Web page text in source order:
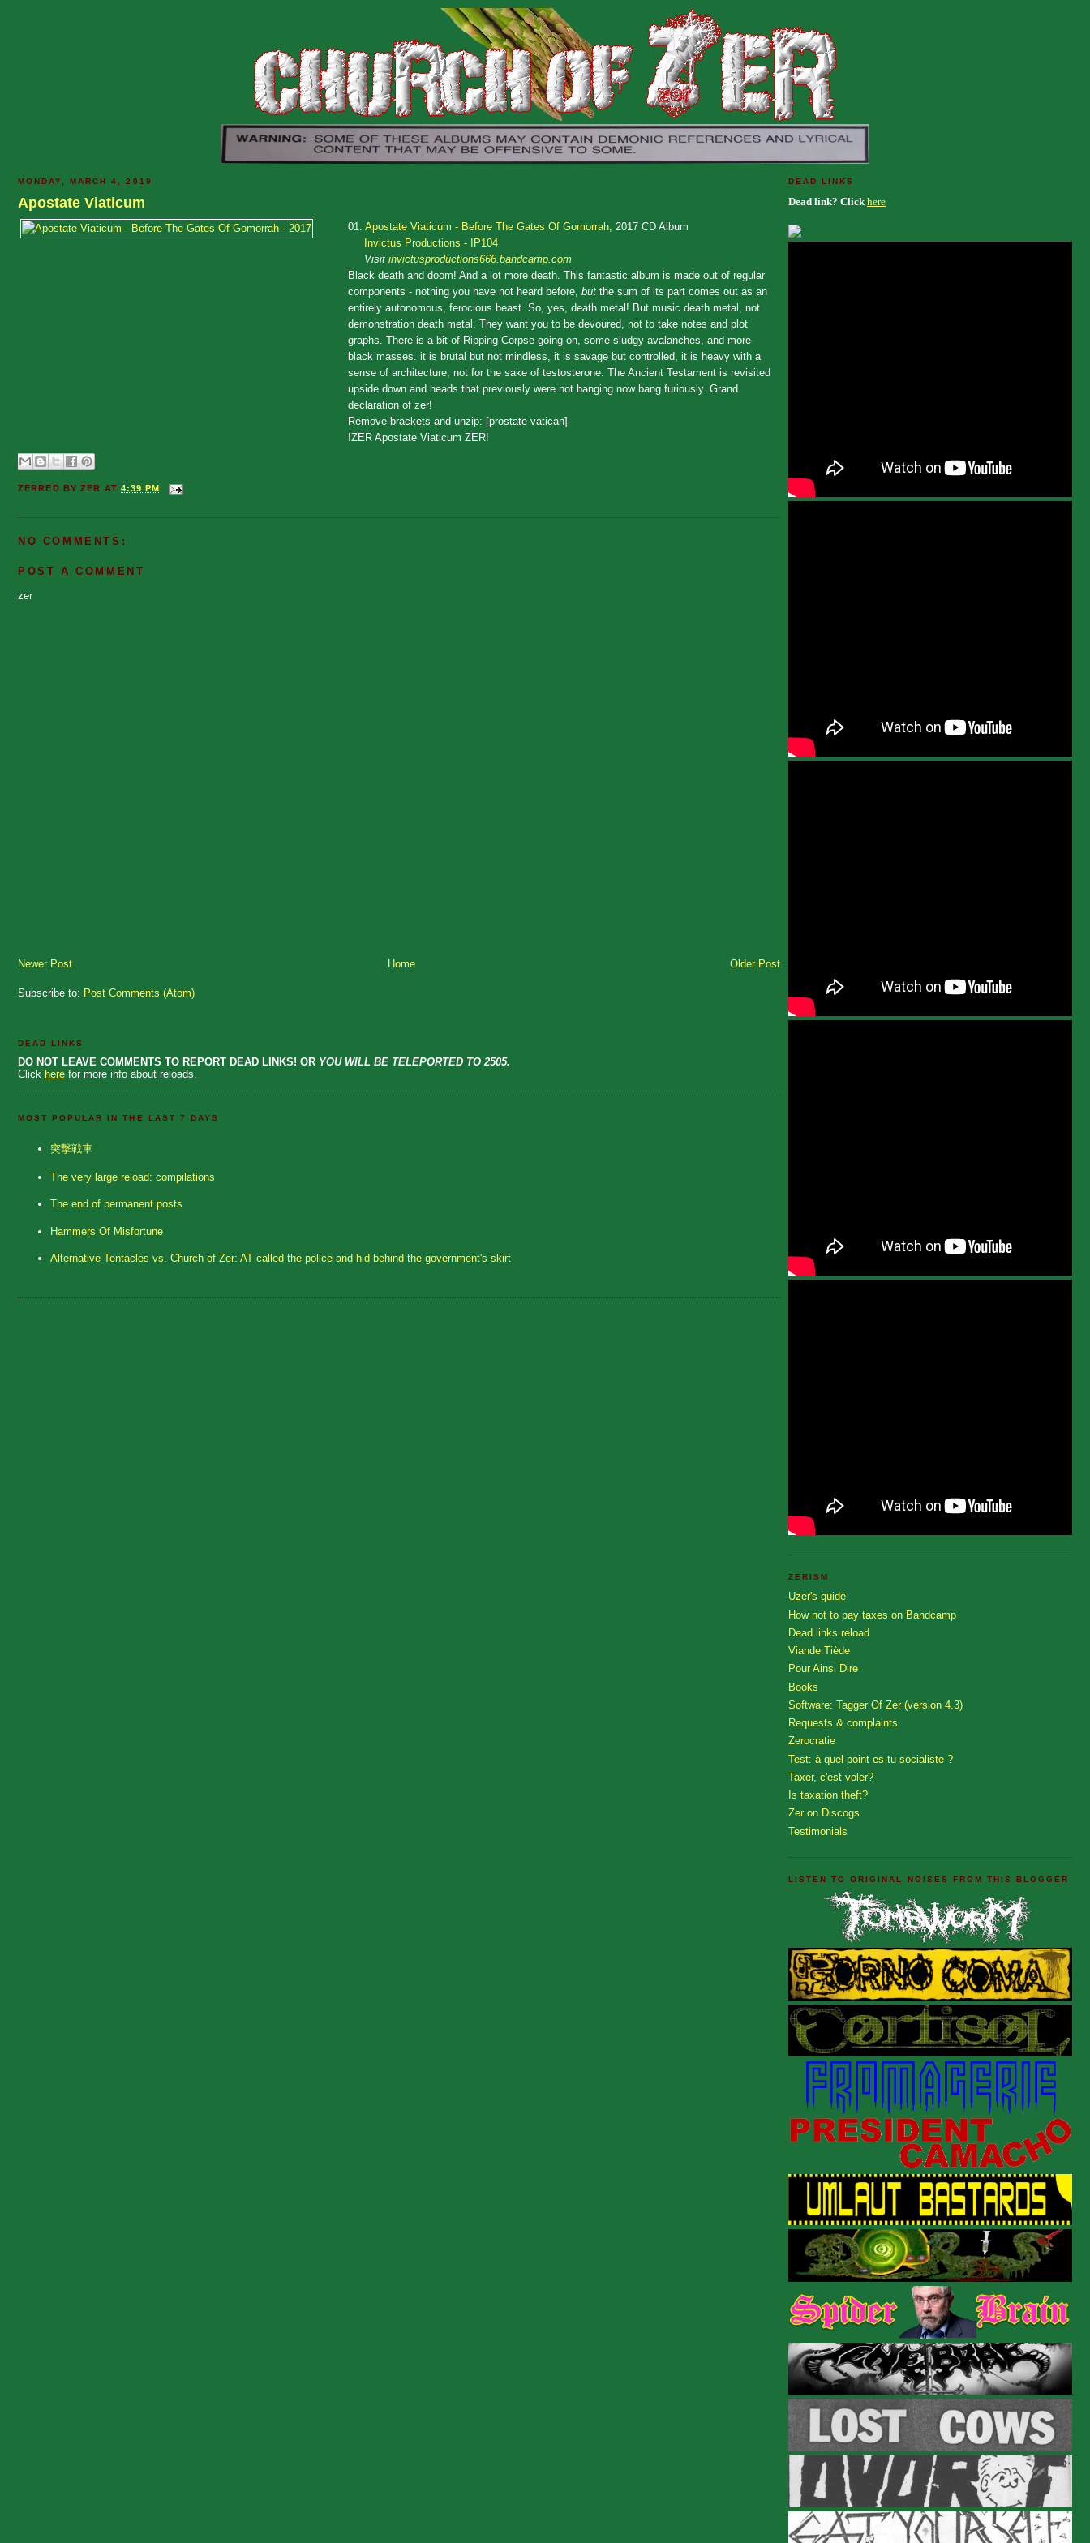
MONDAY, MARCH 4, 2019
Apostate Viaticum
01. Apostate Viaticum - Before The Gates Of Gomorrah, 2017 CD Album
Invictus Productions - IP104
Visit invictusproductions666.bandcamp.com
Black death and doom! And a lot more death. This fantastic album is made out of regular
components - nothing you have not heard before, but the sum of its part comes out as an
entirely autonomous, ferocious beast. So, yes, death metal! But music death metal, not
demonstration death metal. They want you to be devoured, not to take notes and plot
graphs. There is a bit of Ripping Corpse going on, some sludgy avalanches, and more
black masses. it is brutal but not mindless, it is savage but controlled, it is heavy with a
sense of architecture, not for the sake of testosterone. The Ancient Testament is revisited
upside down and heads that previously were not banging now bang furiously. Grand
declaration of zer!
Remove brackets and unzip: [prostate vatican]
!ZER Apostate Viaticum ZER!
ZERRED BYZER AT4:39 PM
NO COMMENTS:
POST A COMMENT
zer
Newer Post Older Post
Home
Subscribe to: Post Comments (Atom)
DEAD LINKS
DO NOT LEAVE COMMENTS TO REPORT DEAD LINKS! OR YOU WILL BE TELEPORTED TO 2505.
Click here for more info about reloads.
MOST POPULAR IN THE LAST 7 DAYS
突撃戦車
The very large reload: compilations
The end of permanent posts
Hammers Of Misfortune
Alternative Tentacles vs. Church of Zer: AT called the police and hid behind the government's skirt
DEAD LINKS
Dead link? Click here
ZERISM
Uzer's guide
How not to pay taxes on Bandcamp
Dead links reload
Viande Tiède
Pour Ainsi Dire
Books
Software: Tagger Of Zer (version 4.3)
Requests & complaints
Zerocratie
Test: à quel point es-tu socialiste ?
Taxer, c'est voler?
Is taxation theft?
Zer on Discogs
Testimonials
LISTEN TO ORIGINAL NOISES FROM THIS BLOGGER